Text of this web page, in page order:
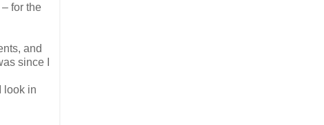
for the
and
since I
look in